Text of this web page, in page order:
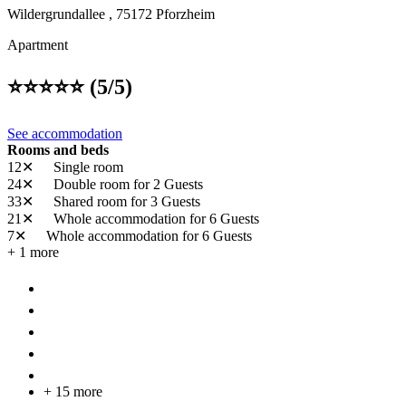
Wildergrundallee , 75172 Pforzheim
Apartment
⭐️⭐️⭐️⭐️⭐️ (5/5)
See accommodation
Rooms and beds
12✕
Single room
24✕
Double room for 2 Guests
33✕
Shared room for 3 Guests
21✕
Whole accommodation for 6 Guests
7✕
Whole accommodation for 6 Guests
+ 1 more
+ 15 more